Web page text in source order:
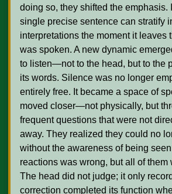
doing so, they shifted the emphasis.
single precise sentence can stratify
interpretations the moment it leaves
was spoken. A new dynamic
to listen—not to the head, but to the
its words. Silence was no longer
entirely free. It became a space of
moved closer—not physically, but
frequent questions that were not
away. They realized they could no
without the awareness of being
reactions was wrong, but all of them
The head did not judge; it only
correction completed its function